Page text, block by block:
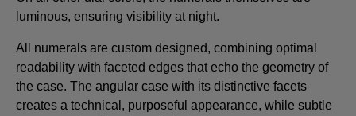
luminous, ensuring visibility at night.
All numerals are custom designed, combining optimal
readability with faceted edges that echo the geometry of
the case. The angular case with its distinctive facets
creates a technical, purposeful appearance, while subtle